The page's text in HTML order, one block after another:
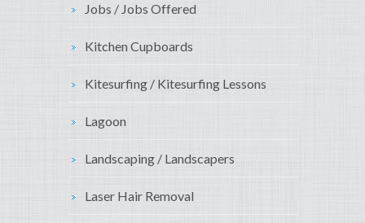
Jobs / Jobs Offered
Kitchen Cupboards
Kitesurfing / Kitesurfing Lessons
Lagoon
Landscaping / Landscapers
Laser Hair Removal